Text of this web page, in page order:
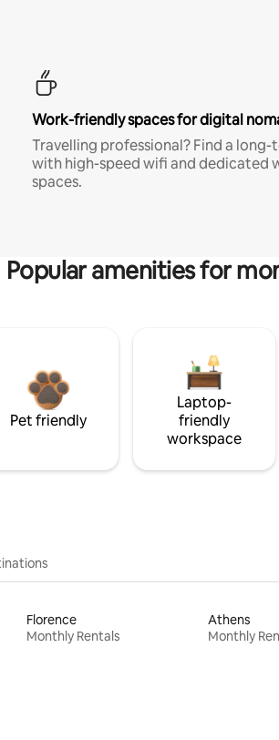
Work-friendly spaces for digital
Travelling professional? Find a long-
with high-speed wifi and dedicated
spaces.
Popular amenities for
Pet friendly
Laptop-
friendly
workspace
Florence
Monthly Rentals
Athens
Monthly